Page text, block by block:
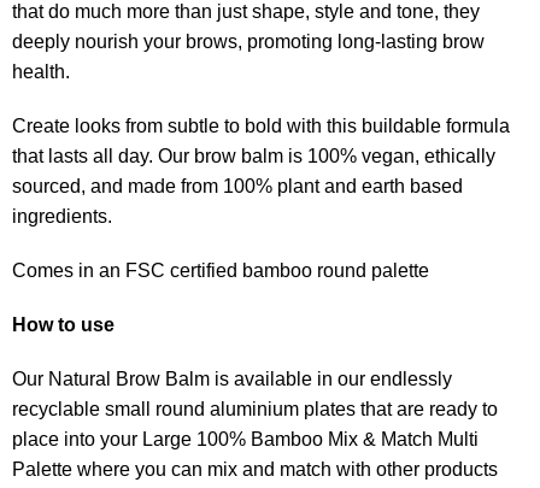
that do much more than just shape, style and tone, they
deeply nourish your brows, promoting long-lasting brow
health.
Create looks from subtle to bold with this buildable formula
that lasts all day. Our brow balm is 100% vegan, ethically
sourced, and made from 100% plant and earth based
ingredients.
Comes in an FSC certified bamboo round palette
How to use
Our Natural Brow Balm is available in our endlessly
recyclable small round aluminium plates that are ready to
place into your Large 100% Bamboo Mix & Match Multi
Palette where you can mix and match with other products